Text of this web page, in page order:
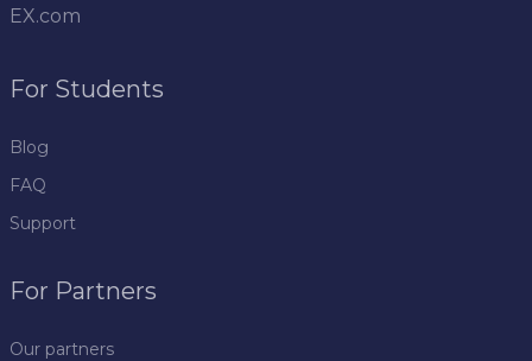
EX.com
For Students
Blog
FAQ
Support
For Partners
Our partners